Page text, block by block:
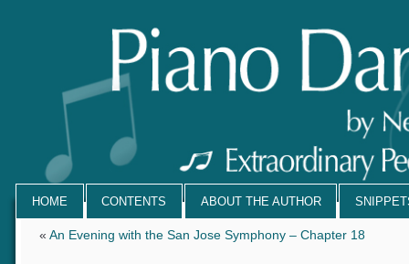
HOME CONTENTS ABOUT THE AUTHOR
«An Evening with the San Jose Symphony – Chapter 18